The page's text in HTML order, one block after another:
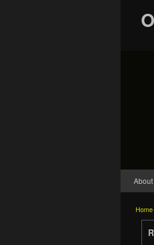
About
Home